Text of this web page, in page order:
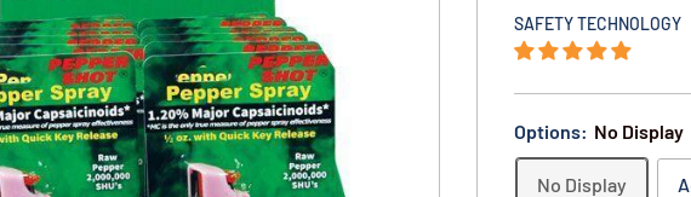
SAFETY TECHNOLOGY
Options: No Display
No Display